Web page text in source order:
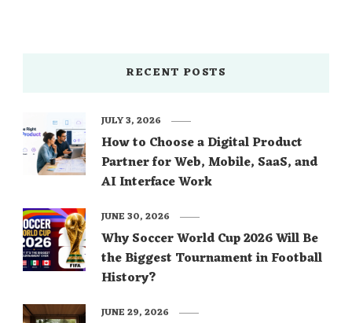
RECENT POSTS
How to Choose a Digital Product
Partner for Web, Mobile, SaaS, and
AI Interface Work
JULY 3, 2026
Why Soccer World Cup 2026 Will Be
the Biggest Tournament in Football
History?
JUNE 30, 2026
JUNE 29, 2026